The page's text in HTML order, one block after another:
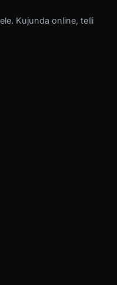
Kujunda online, telli